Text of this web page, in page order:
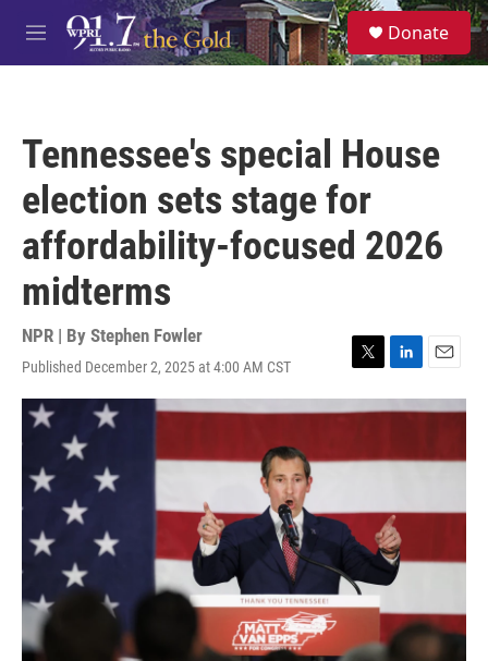
Skip to main content
M
e
S
e
a
Donate
Tennessee's special House
election sets stage for
affordability-focused 2026
midterms
NPR | By Stephen Fowler
Published December 2, 2025 at 4:00 AM CST
T
w
i
t
L
i
n
e
n
E
m
a
l